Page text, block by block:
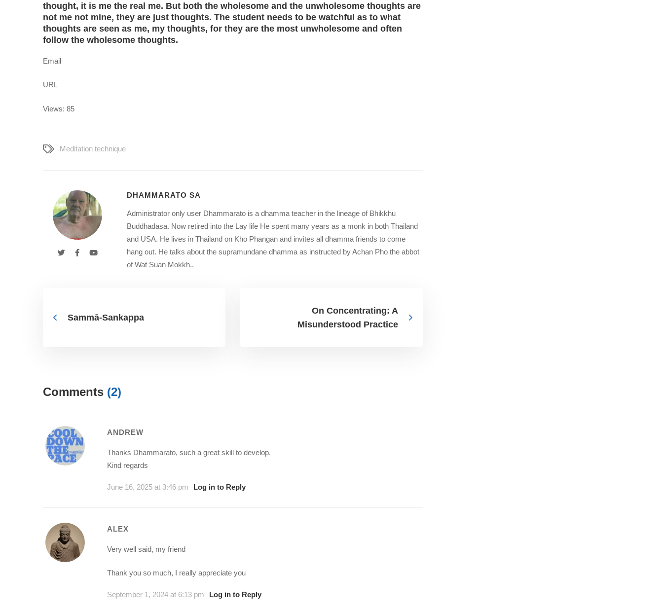
thought, it is me the real me. But both the wholesome and the unwholesome thoughts are
not me not mine, they are just thoughts. The student needs to be watchful as to what
thoughts are seen as me, my thoughts, for they are the most unwholesome and often
follow the wholesome thoughts.
Email
URL
Views: 85
Meditation technique
DHAMMARATO SA
Administrator only user Dhammarato is a dhamma teacher in the lineage of Bhikkhu
Buddhadasa. Now retired into the Lay life He spent many years as a monk in both Thailand
and USA. He lives in Thailand on Kho Phangan and invites all dhamma friends to come
hang out. He talks about the supramundane dhamma as instructed by Achan Pho the abbot
of Wat Suan Mokkh..
Sammā-Sankappa
On Concentrating: A
Misunderstood Practice
Comments (2)
ANDREW
Thanks Dhammarato, such a great skill to develop.
Kind regards
June 16, 2025 at 3:46 pm Log in to Reply
ALEX
Very well said, my friend
Thank you so much, I really appreciate you
September 1, 2024 at 6:13 pm Log in to Reply